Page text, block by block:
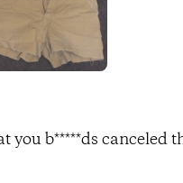
b*****ds canceled